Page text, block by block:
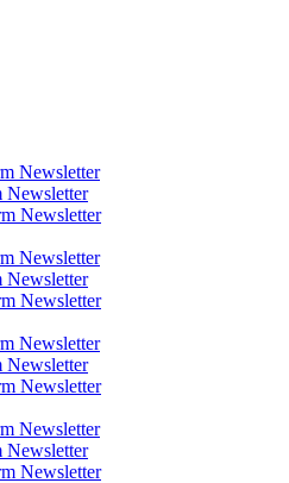
Newsletter
Newsletter
Newsletter
Newsletter
Newsletter
Newsletter
Newsletter
Newsletter
Newsletter
Newsletter
Newsletter
Newsletter